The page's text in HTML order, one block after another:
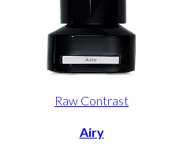
Raw Contrast
Airy